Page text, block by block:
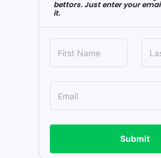
bettors. Just enter your
it.
Submit